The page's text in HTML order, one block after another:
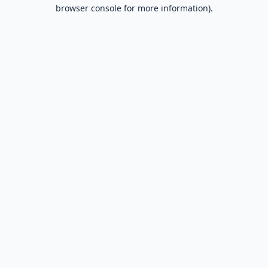
browser console for more information).